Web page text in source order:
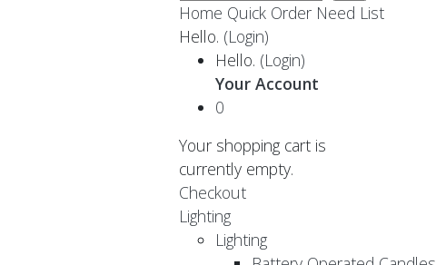
Home Quick Order Need List
Hello. (Login)
Hello. (Login)
Your Account
0
Your shopping cart is
currently empty.
Checkout
Lighting
Lighting